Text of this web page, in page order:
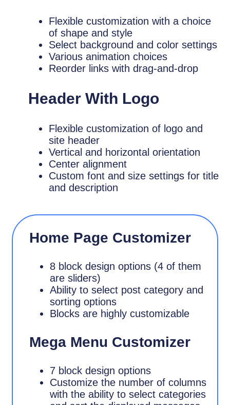
Flexible customization with a choice
of shape and style
Select background and color settings
Various animation choices
Reorder links with drag-and-drop
Header With Logo
Flexible customization of logo and
site header
Vertical and horizontal orientation
Center alignment
Custom font and size settings for title
and description
Home Page Customizer
8 block design options (4 of them
are sliders)
Ability to select post category and
sorting options
Blocks are highly customizable
Mega Menu Customizer
7 block design options
Customize the number of columns
with the ability to select categories